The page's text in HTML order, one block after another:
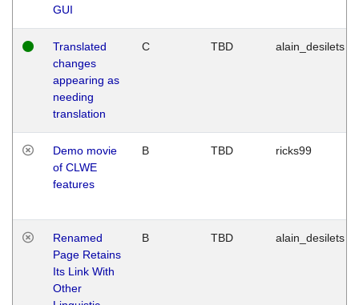
GUI
Translated
changes
appearing as
needing
translation
C TBD alain_desilets
Demo movie
of CLWE
features
B TBD ricks99
Renamed
Page Retains
Its Link With
Other
B TBD alain_desilets